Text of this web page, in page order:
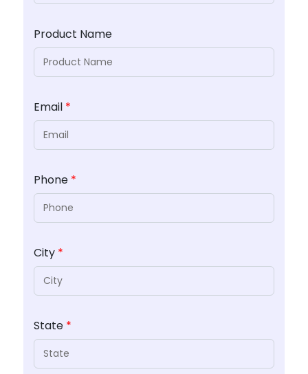
Product Name
Email *
Phone *
City *
State *